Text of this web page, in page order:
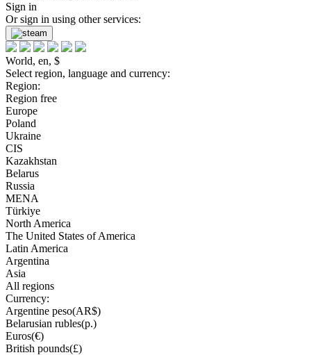
Sign in
Or sign in using other services:
World, en, $
Select region, language and currency:
Region:
Region free
Europe
Poland
Ukraine
CIS
Kazakhstan
Belarus
Russia
MENA
Türkiye
North America
The United States of America
Latin America
Argentina
Asia
All regions
Currency:
Argentine peso(AR$)
Belarusian rubles(р.)
Euros(€)
British pounds(£)